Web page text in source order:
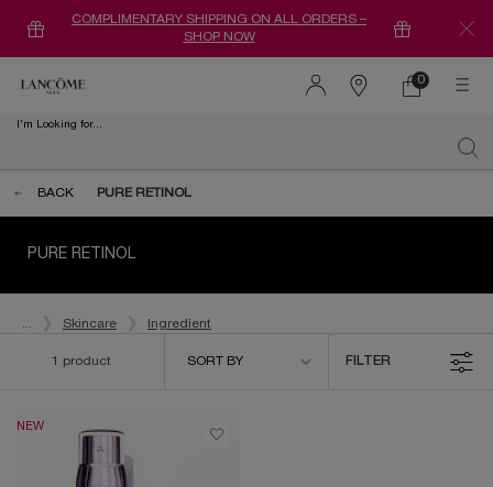
COMPLIMENTARY SHIPPING ON ALL ORDERS –
SHOP NOW
Find
0
0 product in
I'm Looking for...
BACK
PURE RETINOL
PURE RETINOL
Skincare Ingredient
1 product
SORT BY
FILTER
NEW